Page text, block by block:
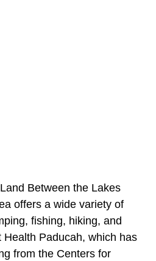
Between the Lakes
offers a wide variety of
fishing, hiking, and
Paducah, which has
from the Centers for